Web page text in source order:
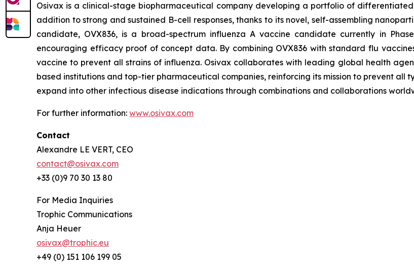
Osivax is a clinical-stage biopharmaceutical company developing a portfolio of
addition to strong and sustained B-cell responses, thanks to its novel, self-assembling
candidate, OVX836, is a broad-spectrum influenza A vaccine candidate currently in
encouraging efficacy proof of concept data. By combining OVX836 with standard flu
vaccine to prevent all strains of influenza. Osivax collaborates with leading global health
based institutions and top-tier pharmaceutical companies, reinforcing its mission to prevent all
expand into other infectious disease indications through combinations and collaborations
For further information: www.osivax.com
Contact
Alexandre LE VERT, CEO
contact@osivax.com
+33 (0)9 70 30 13 80
For Media Inquiries
Trophic Communications
Anja Heuer
osivax@trophic.eu
+49 (0) 151 106 199 05